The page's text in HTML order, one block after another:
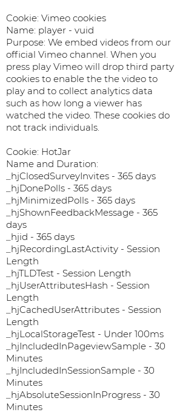
Cookie: Vimeo cookies
Name: player - vuid
Purpose: We embed videos from our
official Vimeo channel. When you
press play Vimeo will drop third party
cookies to enable the the video to
play and to collect analytics data
such as how long a viewer has
watched the video. These cookies do
not track individuals.
Cookie: HotJar
Name and Duration:
_hjClosedSurveyInvites - 365 days
_hjDonePolls - 365 days
_hjMinimizedPolls - 365 days
_hjShownFeedbackMessage - 365
days
_hjid - 365 days
_hjRecordingLastActivity - Session
Length
_hjTLDTest - Session Length
_hjUserAttributesHash - Session
Length
_hjCachedUserAttributes - Session
Length
_hjLocalStorageTest - Under 100ms
_hjIncludedInPageviewSample - 30
Minutes
_hjIncludedInSessionSample - 30
Minutes
_hjAbsoluteSessionInProgress - 30
Minutes